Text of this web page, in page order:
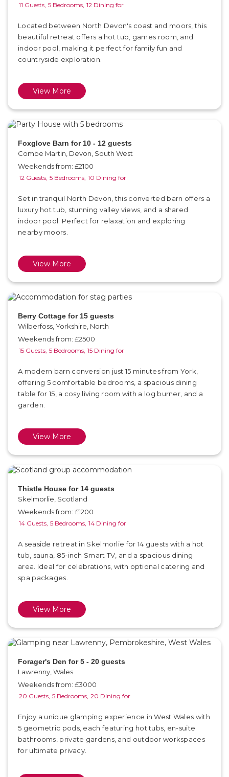
11 Guests, 5 Bedrooms, 12 Dining for
Located between North Devon's coast and moors, this
beautiful retreat offers a hot tub, games room, and
indoor pool, making it perfect for family fun and
countryside exploration.
View More
Foxglove Barn for 10 - 12 guests
Combe Martin, Devon, South West
Weekends from: £2100
12 Guests, 5 Bedrooms, 10 Dining for
Set in tranquil North Devon, this converted barn offers a
luxury hot tub, stunning valley views, and a shared
indoor pool. Perfect for relaxation and exploring
nearby moors.
View More
Berry Cottage for 15 guests
Wilberfoss, Yorkshire, North
Weekends from: £2500
15 Guests, 5 Bedrooms, 15 Dining for
A modern barn conversion just 15 minutes from York,
offering 5 comfortable bedrooms, a spacious dining
table for 15, a cosy living room with a log burner, and a
garden.
View More
Thistle House for 14 guests
Skelmorlie, Scotland
Weekends from: £1200
14 Guests, 5 Bedrooms, 14 Dining for
A seaside retreat in Skelmorlie for 14 guests with a hot
tub, sauna, 85-inch Smart TV, and a spacious dining
area. Ideal for celebrations, with optional catering and
spa packages.
View More
Forager's Den for 5 - 20 guests
Lawrenny, Wales
Weekends from: £3000
20 Guests, 5 Bedrooms, 20 Dining for
Enjoy a unique glamping experience in West Wales with
5 geometric pods, each featuring hot tubs, en-suite
bathrooms, private gardens, and outdoor workspaces
for ultimate privacy.